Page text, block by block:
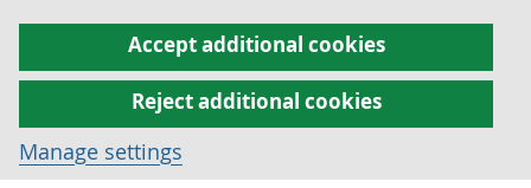
Accept additional cookies
Reject additional cookies
Manage settings